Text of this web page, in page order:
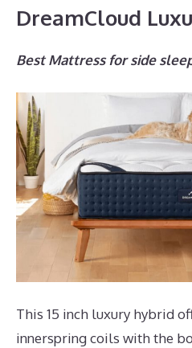
DreamCloud
Best Mattress for side
This 15 inch luxury hybrid
innerspring coils with the